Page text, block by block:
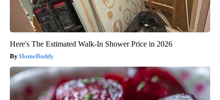
Here's The Estimated Walk-In Shower Price in 2026
HomeBuddy